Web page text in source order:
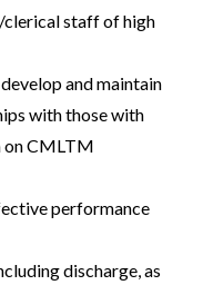
staff of high
and maintain
with those with
on CMLTM
performance
discharge, as